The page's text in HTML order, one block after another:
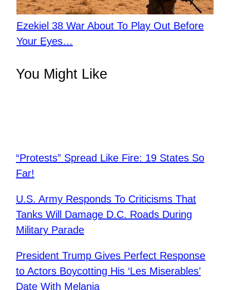
Ezekiel 38 War About To Play Out Before
Your Eyes…
You Might Like
“Protests” Spread Like Fire: 19 States So
Far!
U.S. Army Responds To Criticisms That
Tanks Will Damage D.C. Roads During
Military Parade
​President Trump Gives Perfect Response
to Actors Boycotting His ‘Les Miserables’
Date With Melania